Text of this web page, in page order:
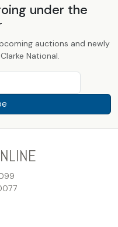
under the
auctions and newly
National.